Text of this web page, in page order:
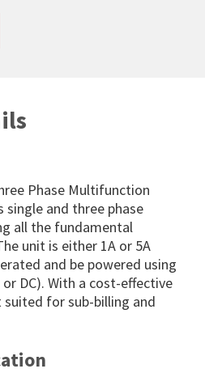
Phase Multifunction
single and three phase
all the fundamental
unit is either 1A or 5A
and be powered using
DC). With a cost-effective
for sub-billing and